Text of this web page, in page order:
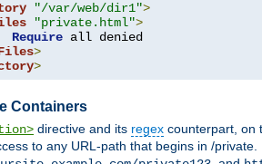
"/var/web/dir1">
"private.html">
Require all denied
>
>
Containers
directive and its regex counterpart, on
to any URL-path that begins in /